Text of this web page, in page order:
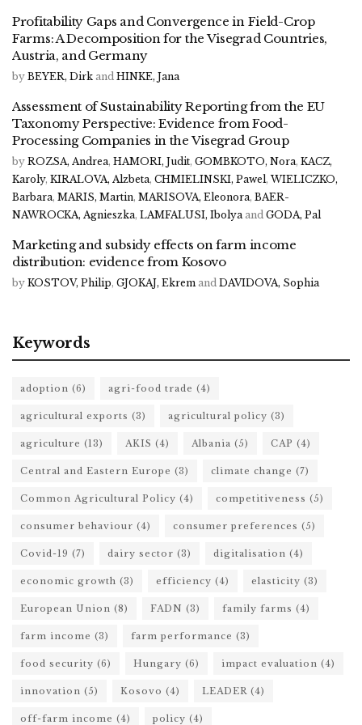
Profitability Gaps and Convergence in Field-Crop
Farms: A Decomposition for the Visegrad Countries,
Austria, and Germany
by BEYER, Dirk and HINKE, Jana
Assessment of Sustainability Reporting from the EU
Taxonomy Perspective: Evidence from Food-
Processing Companies in the Visegrad Group
by ROZSA, Andrea, HAMORI, Judit, GOMBKOTO, Nora, KACZ,
Karoly, KIRALOVA, Alzbeta, CHMIELINSKI, Pawel, WIELICZKO,
Barbara, MARIS, Martin, MARISOVA, Eleonora, BAER-
NAWROCKA, Agnieszka, LAMFALUSI, Ibolya and GODA, Pal
Marketing and subsidy effects on farm income
distribution: evidence from Kosovo
by KOSTOV, Philip, GJOKAJ, Ekrem and DAVIDOVA, Sophia
Keywords
adoption (6) agri-food trade (4)
agricultural exports (3) agricultural policy (3)
agriculture (13) AKIS (4) Albania (5) CAP (4)
Central and Eastern Europe (3) climate change (7)
Common Agricultural Policy (4) competitiveness (5)
consumer behaviour (4) consumer preferences (5)
Covid-19 (7) dairy sector (3) digitalisation (4)
economic growth (3) efficiency (4) elasticity (3)
European Union (8) FADN (3) family farms (4)
farm income (3) farm performance (3)
food security (6) Hungary (6) impact evaluation (4)
innovation (5) Kosovo (4) LEADER (4)
off-farm income (4) policy (4)